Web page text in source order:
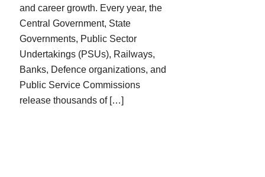
and career growth. Every year, the
Central Government, State
Governments, Public Sector
Undertakings (PSUs), Railways,
Banks, Defence organizations, and
Public Service Commissions
release thousands of […]